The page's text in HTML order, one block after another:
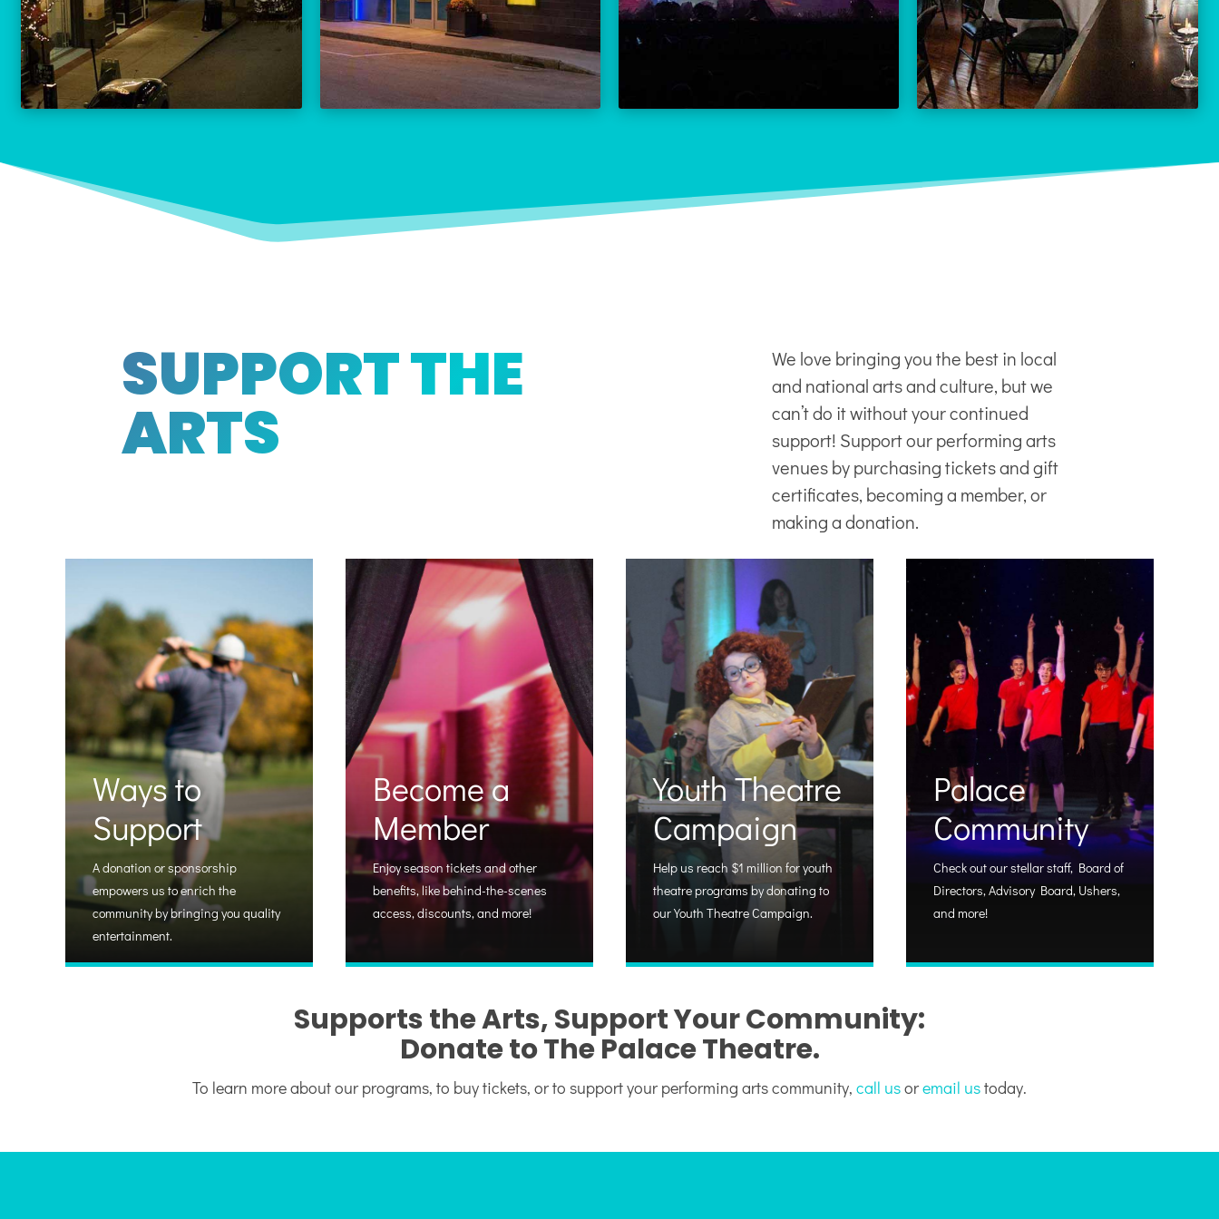
THE PALACE CALENDAR
VISIT THE PALACE
THE REX CALENDAR
VISIT THE REX
LEARN MORE
SUPPORT THE
ARTS
We love bringing you the best in local
and national arts and culture, but we
can’t do it without your continued
support! Support ourperforming arts
venuesby purchasing tickets and gift
certificates, becoming a member, or
making a donation.
Ways to
Support
A donation or sponsorship
empowers us to enrich the
community by bringing you quality
entertainment.
Become a
Member
Enjoy season tickets and other
benefits, like behind-the-scenes
access, discounts, and more!
Youth Theatre
Campaign
Help us reach $1 million for youth
theatre programs by donating to
our Youth Theatre Campaign.
Palace
Community
Check out our stellar staff, Board of
Directors, Advisory Board, Ushers,
and more!
Supports the Arts, Support Your Community:
Donate to The Palace Theatre.
To learn more about our programs, to buy tickets, or to support your performing arts community, call usoremail ustoday.